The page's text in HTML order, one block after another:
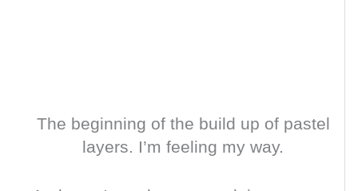
The beginning of the build up of pastel
layers. I’m feeling my way.